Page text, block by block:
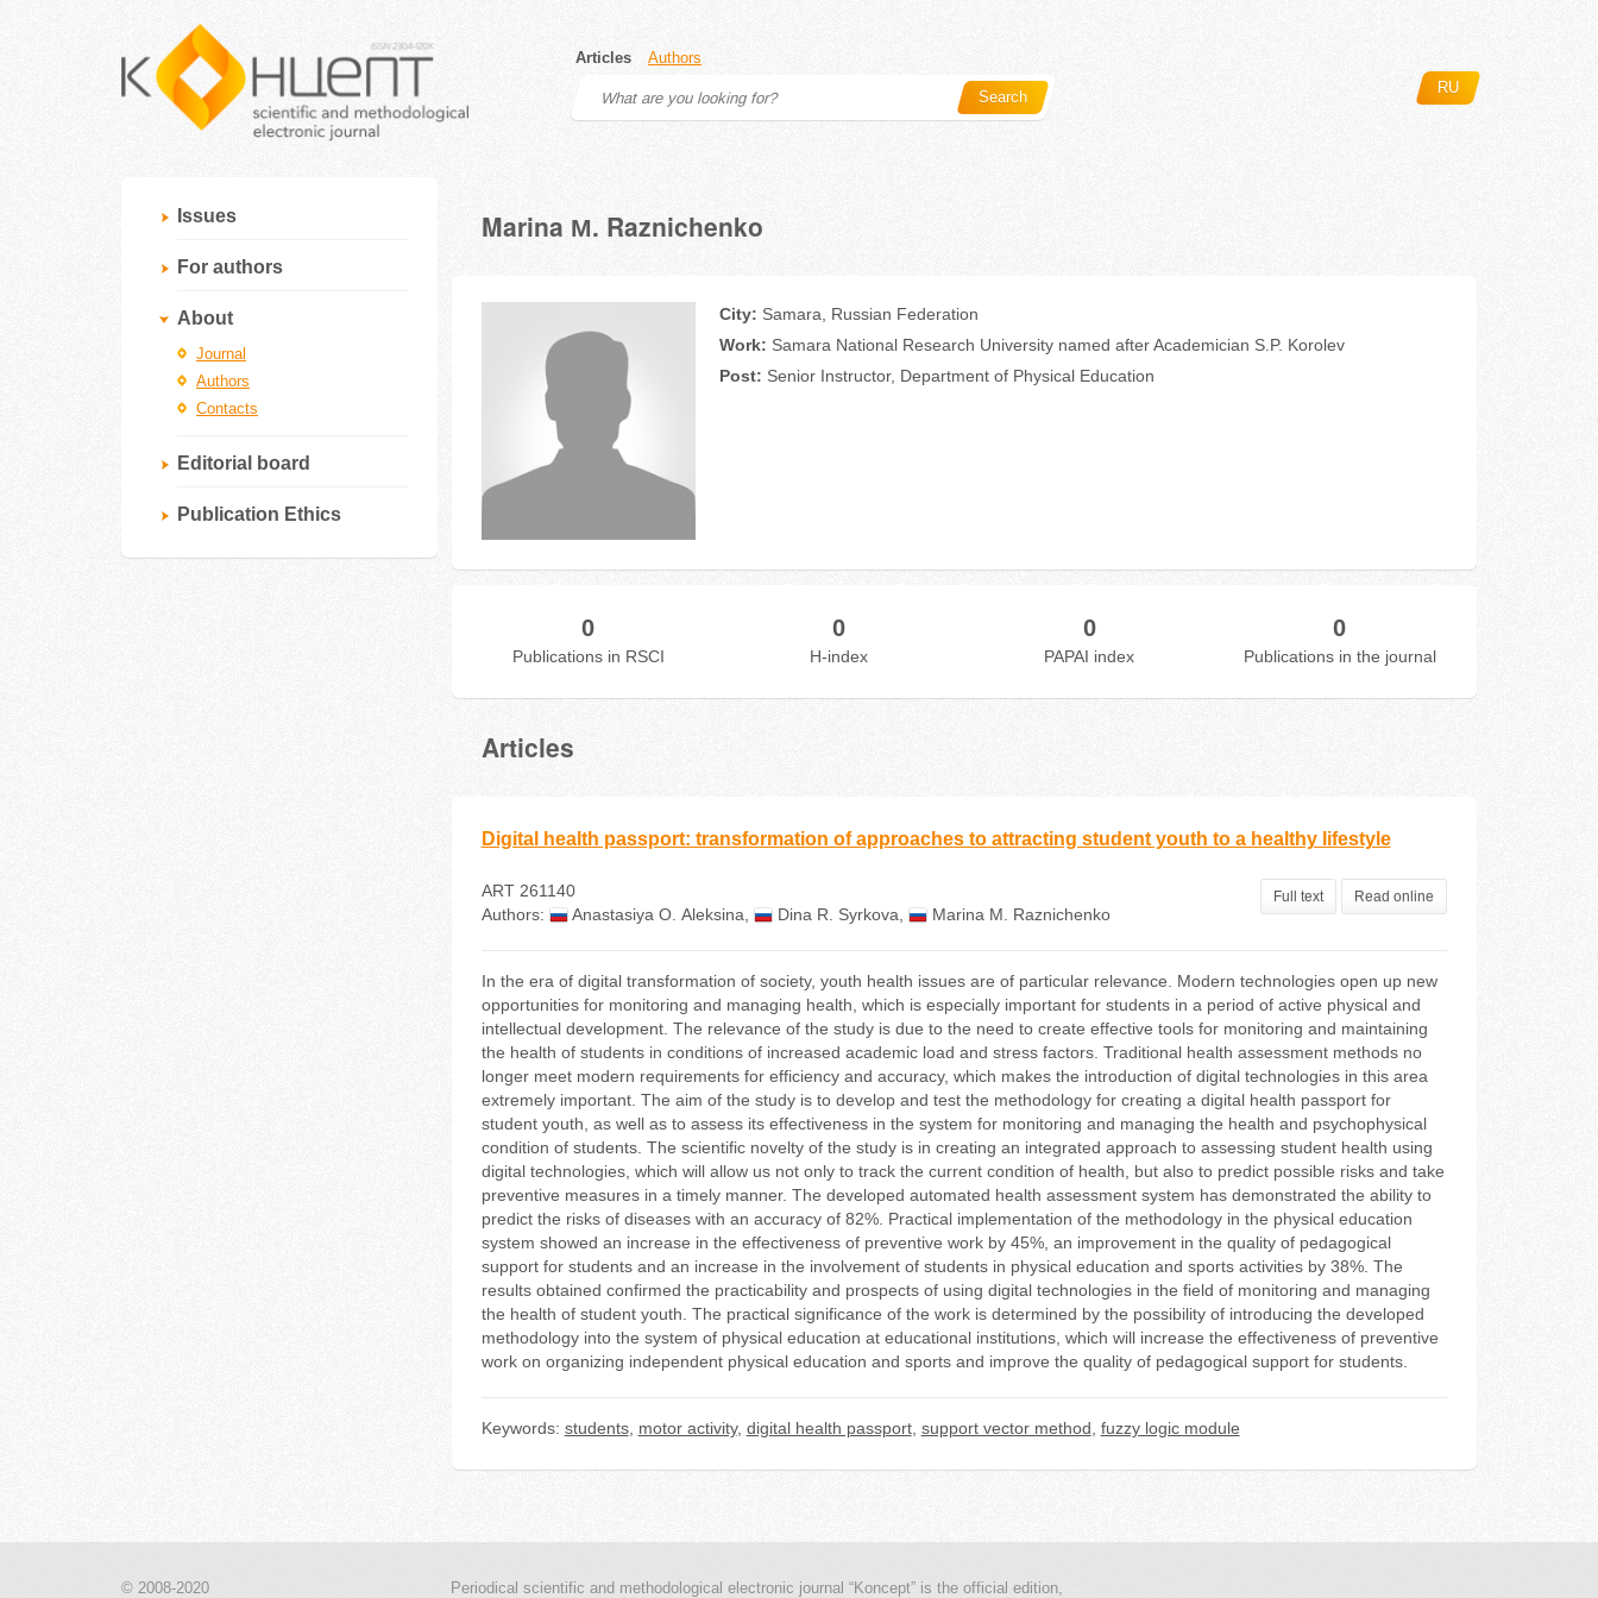
Articles Authors
Search
RU
Issues
For authors
About
Journal
Authors
Contacts
Editorial board
Publication Ethics
Marina М. Raznichenko
City: Samara, Russian Federation
Work: Samara National Research University named after Academician S.P. Korolev
Post: Senior Instructor, Department of Physical Education
0
Publications in RSCI
0
H-index
0
PAPAI index
0
Publications in the journal
Articles
Digital health passport: transformation of approaches to attracting student youth to a healthy lifestyle
ART 261140
Authors:
Anastasiya О. Aleksina Dina R. Syrkova Marina М. Raznichenko
Full text Read online
In the era of digital transformation of society, youth health issues are of particular relevance. Modern technologies open up new
opportunities for monitoring and managing health, which is especially important for students in a period of active physical and
intellectual development. The relevance of the study is due to the need to create effective tools for monitoring and maintaining
the health of students in conditions of increased academic load and stress factors. Traditional health assessment methods no
longer meet modern requirements for efficiency and accuracy, which makes the introduction of digital technologies in this area
extremely important. The aim of the study is to develop and test the methodology for creating a digital health passport for
student youth, as well as to assess its effectiveness in the system for monitoring and managing the health and psychophysical
condition of students. The scientific novelty of the study is in creating an integrated approach to assessing student health using
digital technologies, which will allow us not only to track the current condition of health, but also to predict possible risks and take
preventive measures in a timely manner. The developed automated health assessment system has demonstrated the ability to
predict the risks of diseases with an accuracy of 82%. Practical implementation of the methodology in the physical education
system showed an increase in the effectiveness of preventive work by 45%, an improvement in the quality of pedagogical
support for students and an increase in the involvement of students in physical education and sports activities by 38%. The
results obtained confirmed the practicability and prospects of using digital technologies in the field of monitoring and managing
the health of student youth. The practical significance of the work is determined by the possibility of introducing the developed
methodology into the system of physical education at educational institutions, which will increase the effectiveness of preventive
work on organizing independent physical education and sports and improve the quality of pedagogical support for students.
Keywords: students, motor activity, digital health passport, support vector method fuzzy logic module
© 2008-2020 Periodical scientific and methodological electronic journal “Koncept” is the official edition,